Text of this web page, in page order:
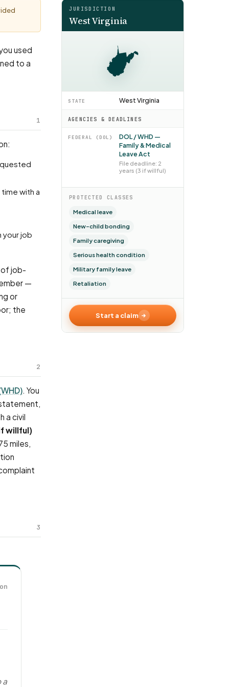
used
to a
1
of job-
—
or
the
2
. You
a civil
willful)
miles,
3
a
JURISDICTION
West Virginia
STATE West Virginia
AGENCIES & DEADLINES
FEDERAL (DOL)
DOL / WHD —
Family & Medical
Leave Act
File deadline: 2
years (3 if willful)
PROTECTED CLASSES
Medical leave
New-child bonding
Family caregiving
Serious health condition
Military family leave
Retaliation
Start a claim